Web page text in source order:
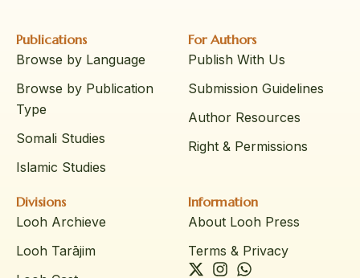
Publications
Browse by Language
Browse by Publication
Type
Somali Studies
Islamic Studies
For Authors
Publish With Us
Submission Guidelines
Author Resources
Right & Permissions
Divisions
Looh Archieve
Looh Tarājim
Information
About Looh Press
Terms & Privacy